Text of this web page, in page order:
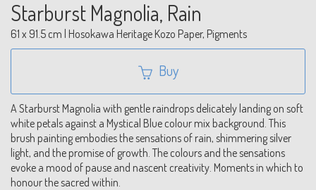
Starburst Magnolia, Rain
61 x 91.5 cm | Hosokawa Heritage Kozo Paper, Pigments
Buy
A Starburst Magnolia with gentle raindrops delicately landing on soft
white petals against a Mystical Blue colour mix background. This
brush painting embodies the sensations of rain, shimmering silver
light, and the promise of growth. The colours and the sensations
evoke a mood of pause and nascent creativity. Moments in which to
honour the sacred within.